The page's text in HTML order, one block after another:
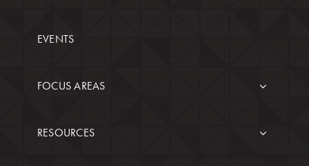
EVENTS
FOCUS AREAS
RESOURCES